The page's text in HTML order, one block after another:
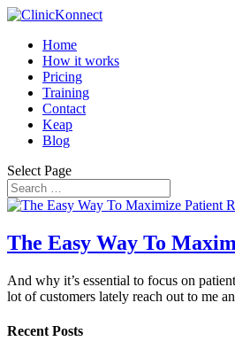
Home
How it works
Pricing
Training
Contact
Keap
Blog
Select Page
The Easy Way To
And why it’s essential to focus on
lot of customers lately reach out to me
Recent Posts